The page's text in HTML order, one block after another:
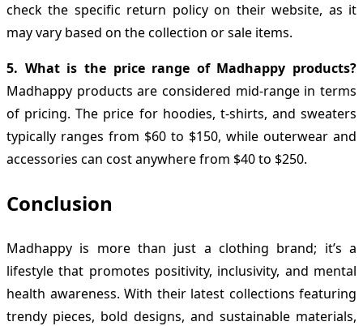
check the specific return policy on their website, as it
may vary based on the collection or sale items.
5. What is the price range of Madhappy products?
Madhappy products are considered mid-range in terms
of pricing. The price for hoodies, t-shirts, and sweaters
typically ranges from $60 to $150, while outerwear and
accessories can cost anywhere from $40 to $250.
Conclusion
Madhappy is more than just a clothing brand; it’s a
lifestyle that promotes positivity, inclusivity, and mental
health awareness. With their latest collections featuring
trendy pieces, bold designs, and sustainable materials,